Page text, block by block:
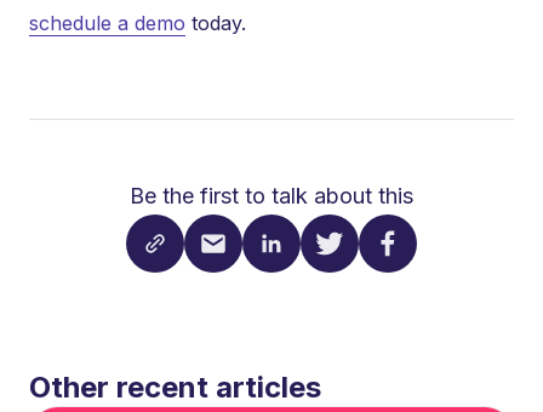
schedule a demo today.
Be the first to talk about this
Other recent articles